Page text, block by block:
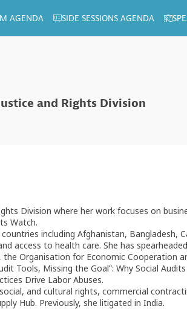
AGENDA SIDE SESSIONS AGENDA
and Rights Division
Division where her work focuses on
Watch.
including Afghanistan, Bangladesh,
access to health care. She has
Organisation for Economic Cooperation
Tools, Missing the Goal”: Why Social
Drive Labor Abuses.
and cultural rights, commercial
Hub. Previously, she litigated in India.